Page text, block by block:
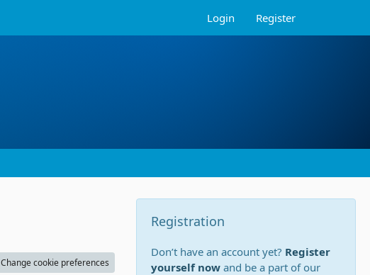
Login Register
Change cookie preferences
Registration
Don’t have an account yet? Register
yourself now and be a part of our